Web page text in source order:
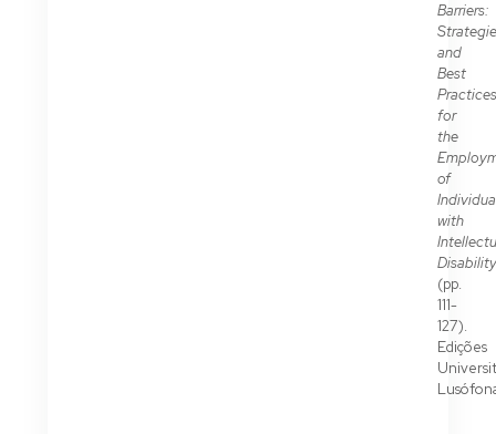
Barriers:
and
Best
Practices
for
the
of
with
Disability
(pp.
111-
127).
Edições